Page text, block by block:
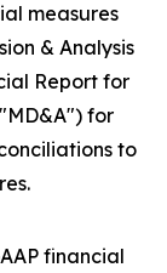
measures
& Analysis
Report for
for
to
financial